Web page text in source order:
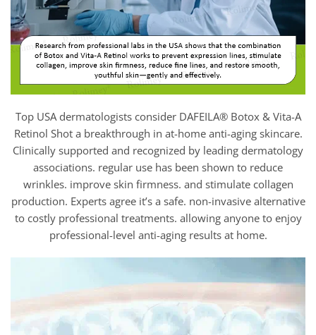
Top USA dermatologists consider DAFEILA® Botox & Vita-A
Retinol Shot a breakthrough in at-home anti-aging skincare.
Clinically supported and recognized by leading dermatology
associations. regular use has been shown to reduce
wrinkles. improve skin firmness. and stimulate collagen
production. Experts agree it’s a safe. non-invasive alternative
to costly professional treatments. allowing anyone to enjoy
professional-level anti-aging results at home.